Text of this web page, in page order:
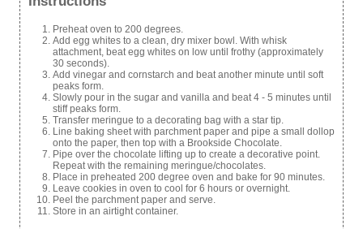
Preheat oven to 200 degrees.
Add egg whites to a clean, dry mixer bowl. With whisk
attachment, beat egg whites on low until frothy (approximately
30 seconds).
Add vinegar and cornstarch and beat another minute until soft
peaks form.
Slowly pour in the sugar and vanilla and beat 4 - 5 minutes until
stiff peaks form.
Transfer meringue to a decorating bag with a star tip.
Line baking sheet with parchment paper and pipe a small dollop
onto the paper, then top with a Brookside Chocolate.
Pipe over the chocolate lifting up to create a decorative point.
Repeat with the remaining meringue/chocolates.
Place in preheated 200 degree oven and bake for 90 minutes.
Leave cookies in oven to cool for 6 hours or overnight.
Peel the parchment paper and serve.
Store in an airtight container.